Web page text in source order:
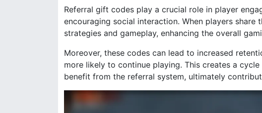
Referral gift codes play a crucial role in player
encouraging social interaction. When players
strategies and gameplay, enhancing the overall
Moreover, these codes can lead to increased
more likely to continue playing. This creates a
benefit from the referral system, ultimately